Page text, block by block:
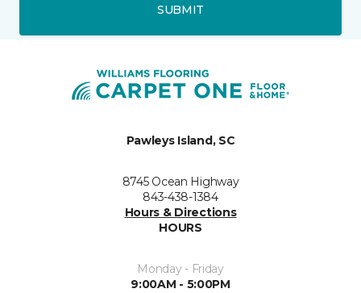
SUBMIT
Pawleys Island, SC
8745 Ocean Highway
843-438-1384
Hours & Directions
HOURS
Monday - Friday
9:00AM - 5:00PM